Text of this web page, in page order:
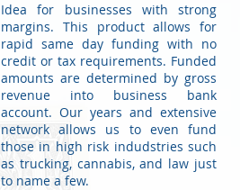
Idea for businesses with strong
margins. This product allows for
rapid same day funding with no
credit or tax requirements. Funded
amounts are determined by gross
revenue into business bank
account. Our years and extensive
network allows us to even fund
those in high risk indudstries such
as trucking, cannabis, and law just
to name a few.